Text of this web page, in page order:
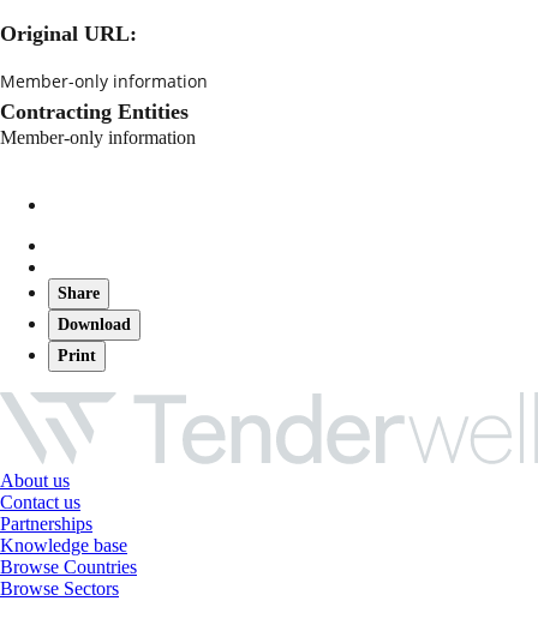
Original URL:
Member-only information
Contracting Entities
Member-only information
Share
Download
Print
About us
Contact us
Partnerships
Knowledge base
Browse Countries
Browse Sectors